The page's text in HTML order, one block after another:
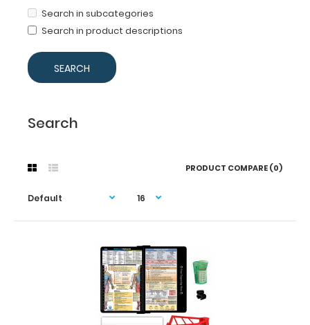
Search in subcategories
Search in product descriptions
Search
PRODUCT COMPARE (0)